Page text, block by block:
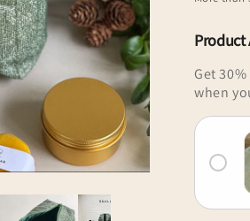
Saga
Product
Get
when